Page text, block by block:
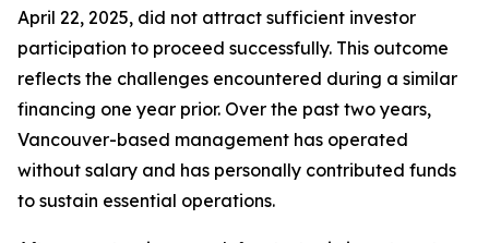
April 22, 2025, did not attract sufficient investor
participation to proceed successfully. This outcome
reflects the challenges encountered during a similar
financing one year prior. Over the past two years,
Vancouver-based management has operated
without salary and has personally contributed funds
to sustain essential operations.